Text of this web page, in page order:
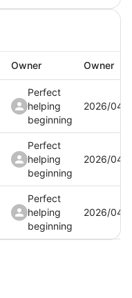
Owner Owner
Perfect
helping
beginning
2026/04/
Perfect
helping
beginning
2026/04/
Perfect
helping
beginning
2026/04/